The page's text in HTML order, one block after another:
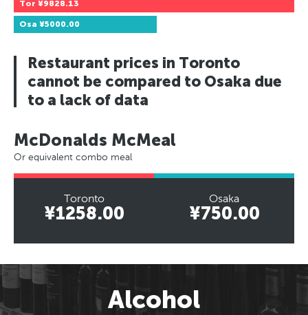
Tor ¥9828.13
Osa ¥5000.00
Restaurant prices in Toronto
cannot be compared to Osaka due
to a lack of data
McDonalds McMeal
Or equivalent combo meal
Toronto
¥1258.00
Osaka
¥750.00
Alcohol